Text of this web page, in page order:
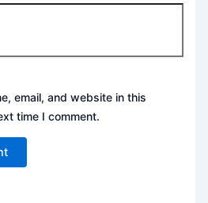
email, and website in this
time I comment.